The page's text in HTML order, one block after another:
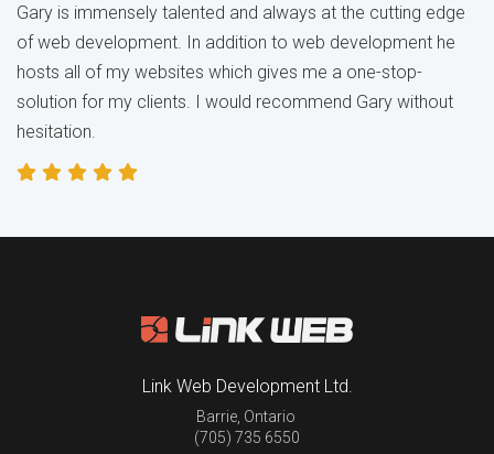
Gary is immensely talented and always at the cutting edge
of web development. In addition to web development he
hosts all of my websites which gives me a one-stop-
solution for my clients. I would recommend Gary without
hesitation.
Link Web Development Ltd.
Barrie, Ontario
(705) 735 6550